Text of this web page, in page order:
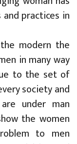
practices in
modern the
in many way
to the set of
society and
under man
the women
to men